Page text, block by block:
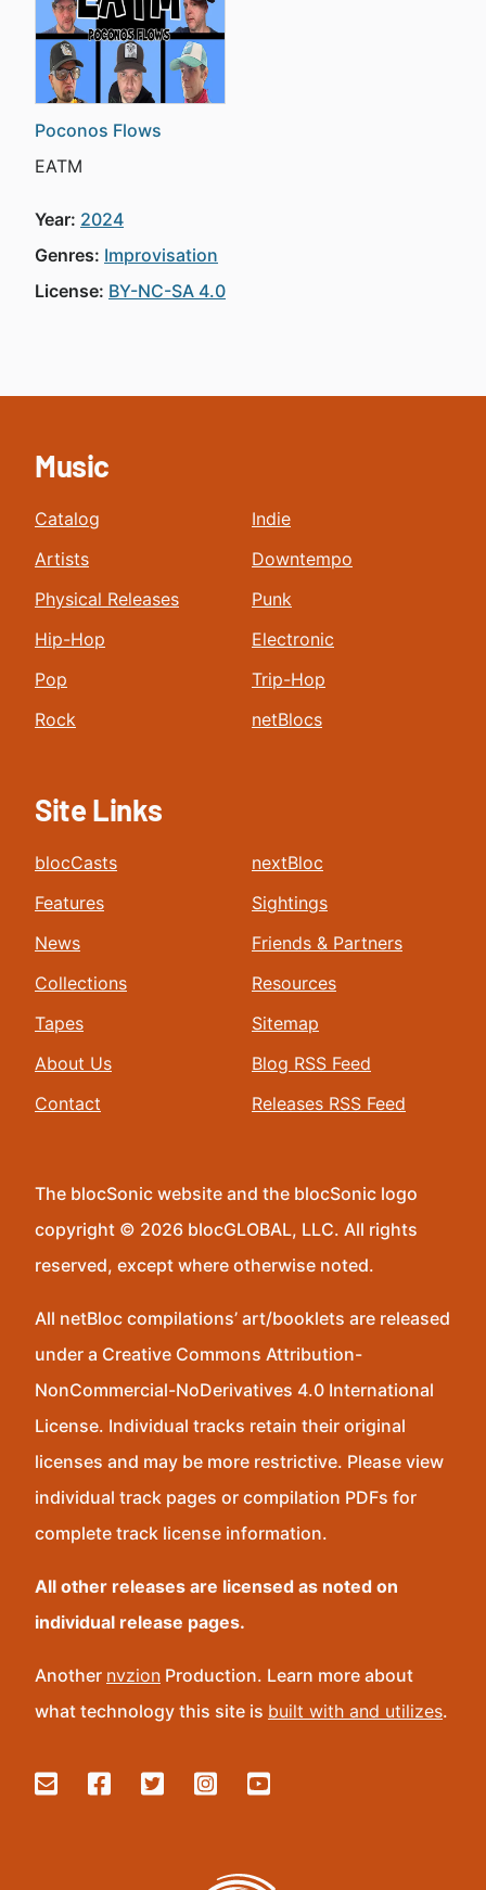
Poconos Flows
EATM
Year: 2024
Genres: Improvisation
License: BY-NC-SA 4.0
Music
Catalog
Artists
Physical Releases
Hip-Hop
Pop
Rock
Indie
Downtempo
Punk
Electronic
Trip-Hop
netBlocs
Site Links
blocCasts
Features
News
Collections
Tapes
About Us
Contact
nextBloc
Sightings
Friends & Partners
Resources
Sitemap
Blog RSS Feed
Releases RSS Feed
The blocSonic website and the blocSonic logo
copyright © 2026 blocGLOBAL, LLC. All rights
reserved, except where otherwise noted.
All netBloc compilations’ art/booklets are released
under a Creative Commons Attribution-
NonCommercial-NoDerivatives 4.0 International
License. Individual tracks retain their original
licenses and may be more restrictive. Please view
individual track pages or compilation PDFs for
complete track license information.
All other releases are licensed as noted on
individual release pages.
Another nvzion Production. Learn more about
what technology this site is built with and utilizes.